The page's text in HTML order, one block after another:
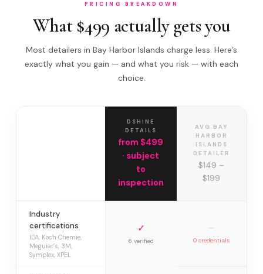
PRICING BREAKDOWN
What $499 actually gets you
Most detailers in Bay Harbor Islands charge less. Here’s
exactly what you gain — and what you risk — with each
choice.
DSHINE
DETAILS
from $499
· subject
to
inspection
AVG BAY
HARBOR
ISLANDS
DETAILER
$149 –
$199
Industry
certifications
IDA, Koch Chemie,
Meguiar’s, 3M,
Symplex, XPEL
✓
6 verified
—
0 credentials